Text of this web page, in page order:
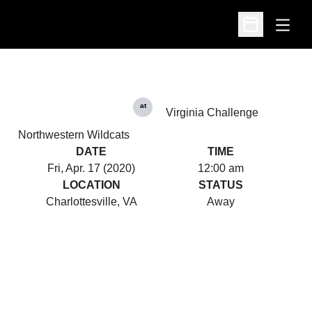
Open
Open
Northwestern Wildcats
at
Virginia Challenge
DATE
Fri, Apr. 17 (2020)
TIME
12:00 am
LOCATION
Charlottesville, VA
STATUS
Away